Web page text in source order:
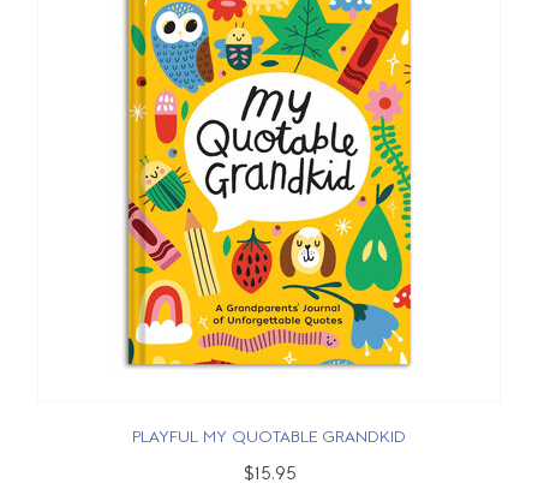
PLAYFUL MY QUOTABLE GRANDKID
$15.95